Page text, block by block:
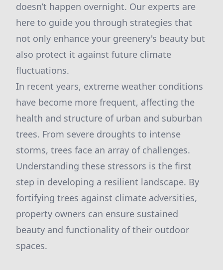
doesn’t happen overnight. Our experts are
here to guide you through strategies that
not only enhance your greenery's beauty but
also protect it against future climate
fluctuations.
In recent years, extreme weather conditions
have become more frequent, affecting the
health and structure of urban and suburban
trees. From severe droughts to intense
storms, trees face an array of challenges.
Understanding these stressors is the first
step in developing a resilient landscape. By
fortifying trees against climate adversities,
property owners can ensure sustained
beauty and functionality of their outdoor
spaces.